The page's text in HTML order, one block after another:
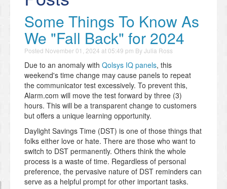
Some Things To Know As
We "Fall Back" for 2024
Posted November 01, 2024 at 05:49 pm ByJulia Ross
Due to an anomaly with Qolsys IQ panels, this
weekend's time change may cause panels to repeat
the communicator test excessively. To prevent this,
Alarm.com will move the test forward by three (3)
hours. This will be a transparent change to customers
but offers a unique learning opportunity.
Daylight Savings Time (DST) is one of those things that
folks either love or hate. There are those who want to
switch to DST permanently. Others think the whole
process is a waste of time. Regardless of personal
preference, the pervasive nature of DST reminders can
serve as a helpful prompt for other important tasks.